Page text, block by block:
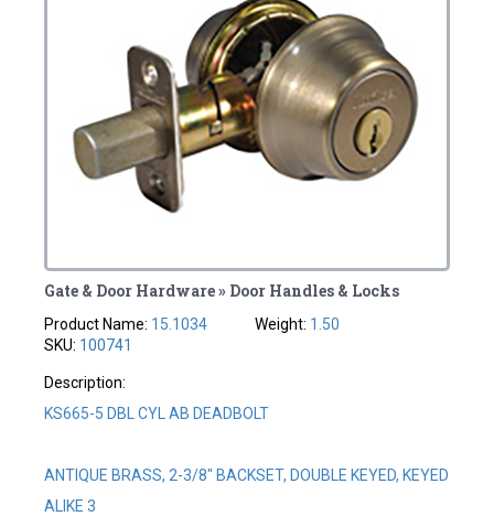
Gate & Door Hardware » Door Handles & Locks
Product Name: 15.1034
SKU: 100741
Weight: 1.50
Description:
KS665-5 DBL CYL AB DEADBOLT
ANTIQUE BRASS, 2-3/8" BACKSET, DOUBLE KEYED, KEYED
ALIKE 3